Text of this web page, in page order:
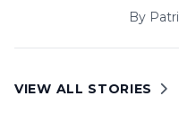
By
VIEW ALL STORIES